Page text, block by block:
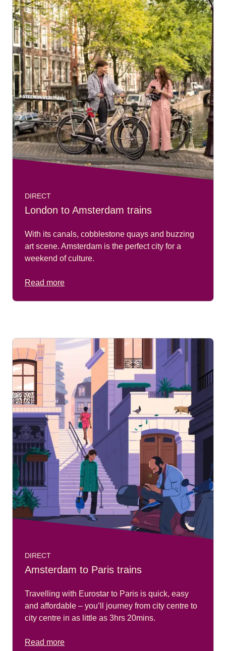
DIRECT
London to Amsterdam trains
With its canals, cobblestone quays and buzzing
art scene. Amsterdam is the perfect city for a
weekend of culture.
Read more
DIRECT
Amsterdam to Paris trains
Travelling with Eurostar to Paris is quick, easy
and affordable – you’ll journey from city centre to
city centre in as little as 3hrs 20mins.
Read more